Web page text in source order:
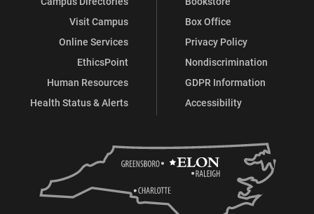
Visit Campus
Online Services
EthicsPoint
Human Resources
Health Status & Alerts
Box Office
Privacy Policy
Nondiscrimination
GDPR Information
Accessibility